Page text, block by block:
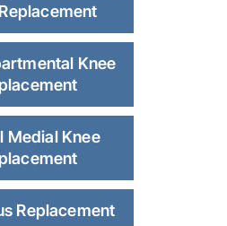
Knee
Medial Knee
Replacement